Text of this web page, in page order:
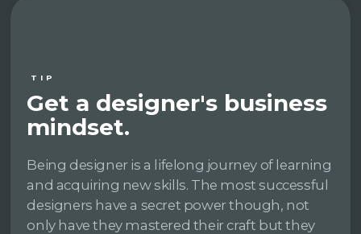
TIP
Get a designer's business
mindset.
Being designer is a lifelong journey of learning
and acquiring new skills. The most successful
designers have a secret power though, not
only have they mastered their craft but they